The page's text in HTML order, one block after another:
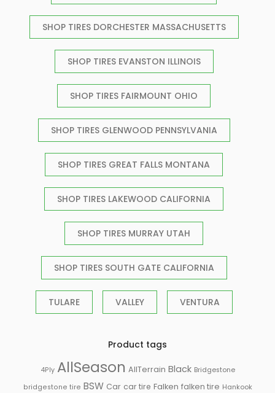
SHOP TIRES DORCHESTER MASSACHUSETTS
SHOP TIRES EVANSTON ILLINOIS
SHOP TIRES FAIRMOUNT OHIO
SHOP TIRES GLENWOOD PENNSYLVANIA
SHOP TIRES GREAT FALLS MONTANA
SHOP TIRES LAKEWOOD CALIFORNIA
SHOP TIRES MURRAY UTAH
SHOP TIRES SOUTH GATE CALIFORNIA
TULARE VALLEY VENTURA
Product tags
4Ply AllSeason AllTerrain Black Bridgestone
bridgestone tire BSW Car car tire Falken falken tire Hankook